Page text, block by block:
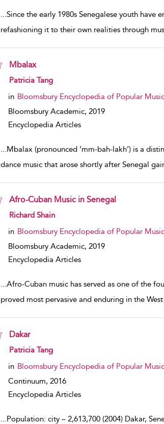
...Since the early 1980s Senegalese youth
refashioning it to their own realities through
Mbalax
show result details
Patricia Tang
in Bloomsbury Encyclopedia of Popular
Bloomsbury Academic, 2019
Encyclopedia Articles
...Mbalax (pronounced ‘mm-bah-lakh’) is a
dance music that arose shortly after Senegal
Afro-Cuban Music in Senegal
show result details
Richard Shain
in Bloomsbury Encyclopedia of Popular
Bloomsbury Academic, 2019
Encyclopedia Articles
...Afro-Cuban music has served as one of the
proved most pervasive and enduring in the
Dakar
show result details
Patricia Tang
in Bloomsbury Encyclopedia of Popular
Continuum, 2016
Encyclopedia Articles
...Population: city – 2,613,700 (2004) Dakar,